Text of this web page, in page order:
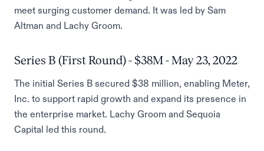
meet surging customer demand. It was led by Sam
Altman and Lachy Groom.
Series B (First Round) - $38M - May 23, 2022
The initial Series B secured $38 million, enabling Meter,
Inc. to support rapid growth and expand its presence in
the enterprise market. Lachy Groom and Sequoia
Capital led this round.